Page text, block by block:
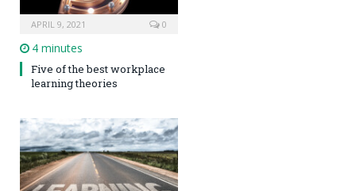
APRIL 9, 2021 0
4 minutes
Five of the best workplace
learning theories